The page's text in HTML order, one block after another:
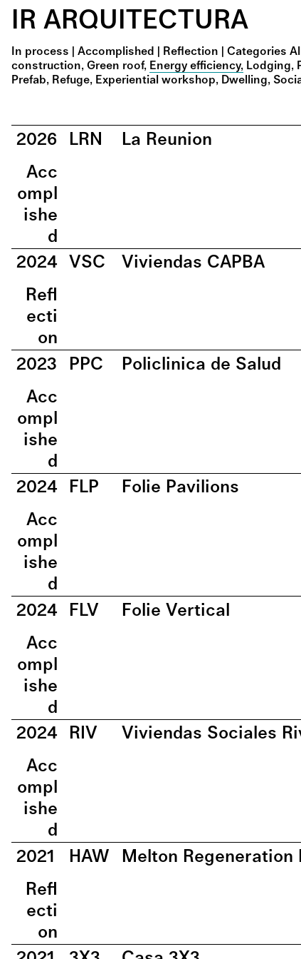
IR ARQUITECTURA
In process | Accomplished | Reflection | Categories
construction Green roof Energy efficiency Lodging
Prefab Refuge Experiential workshop Dwelling
2026 LRN La Reunion
Acc
ompl
ishe
d
2024 VSC Viviendas CAPBA
Refl
ecti
on
2023
PPC Policlinica de Salud
Acc
ompl
ishe
d
2024
FLP Folie Pavilions
Acc
ompl
ishe
d
2024
FLV Folie Vertical
Acc
ompl
ishe
d
2024
RIV Viviendas Sociales
Acc
ompl
ishe
d
2021
HAW Melton Regeneration
Refl
ecti
on